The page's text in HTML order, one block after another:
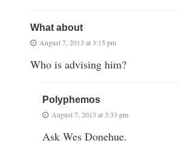
What about
August 7, 2013 at 3:15 pm
Who is advising him?
Polyphemos
August 7, 2013 at 3:33 pm
Ask Wes Donehue.